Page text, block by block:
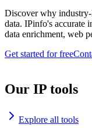
Discover why
data. IPinfo's accurate
data enrichment, web
Get started for free
Our IP tools
Explore all tools